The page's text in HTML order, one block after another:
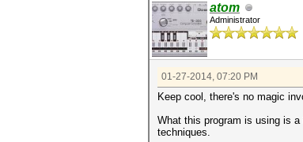
atom
Administrator
01-27-2014, 07:20 PM
Keep cool, there's no magic
What this program is using is
techniques.